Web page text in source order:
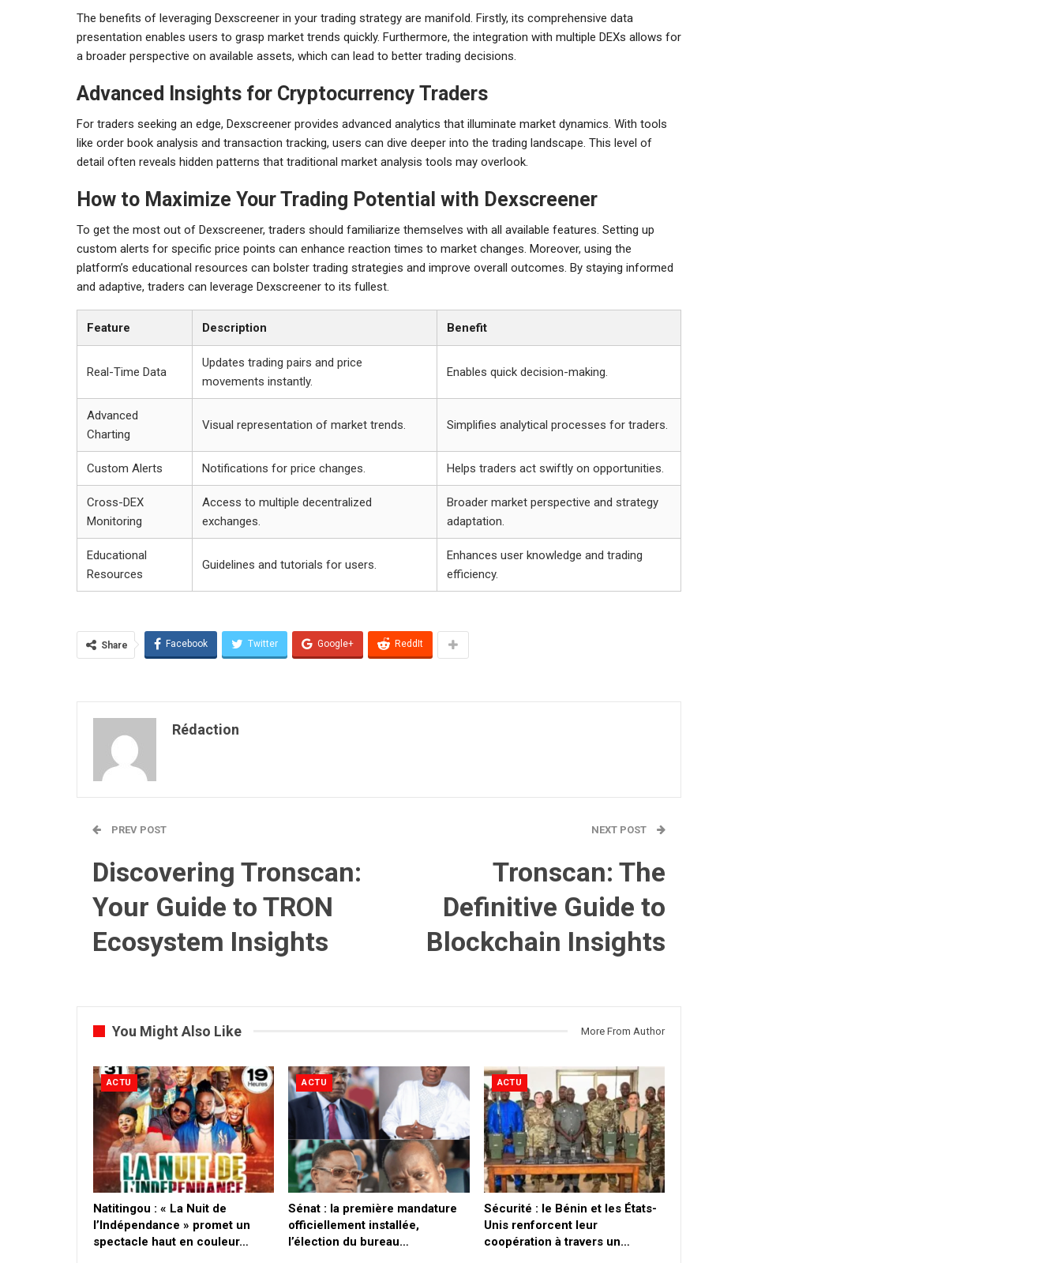
The benefits of leveraging Dexscreener in your trading strategy are manifold. Firstly, its comprehensive data
presentation enables users to grasp market trends quickly. Furthermore, the integration with multiple DEXs allows for
a broader perspective on available assets, which can lead to better trading decisions.
Advanced Insights for Cryptocurrency Traders
For traders seeking an edge, Dexscreener provides advanced analytics that illuminate market dynamics. With tools
like order book analysis and transaction tracking, users can dive deeper into the trading landscape. This level of
detail often reveals hidden patterns that traditional market analysis tools may overlook.
How to Maximize Your Trading Potential with Dexscreener
To get the most out of Dexscreener, traders should familiarize themselves with all available features. Setting up
custom alerts for specific price points can enhance reaction times to market changes. Moreover, using the
platform’s educational resources can bolster trading strategies and improve overall outcomes. By staying informed
and adaptive, traders can leverage Dexscreener to its fullest.
Feature Description Benefit
Real-Time Data
Updates trading pairs and price
movements instantly.
Enables quick decision-making.
Advanced
Charting
Visual representation of market trends. Simplifies analytical processes for traders.
Custom Alerts Notifications for price changes. Helps traders act swiftly on opportunities.
Cross-DEX
Monitoring
Access to multiple decentralized
exchanges.
Broader market perspective and strategy
adaptation.
Educational
Resources
Guidelines and tutorials for users.
Enhances user knowledge and trading
efficiency.
Share Facebook Twitter Google+ ReddIt
Rédaction
PREV POST
Discovering Tronscan:
Your Guide to TRON
Ecosystem Insights
NEXT POST
Tronscan: The
Definitive Guide to
Blockchain Insights
You Might Also Like More From Author
ACTU
​Natitingou : « La Nuit de
l’Indépendance » promet un
spectacle haut en couleur…
ACTU
Sénat : la première mandature
officiellement installée,
l’élection du bureau…
ACTU
Sécurité : le Bénin et les États-
Unis renforcent leur
coopération à travers un…